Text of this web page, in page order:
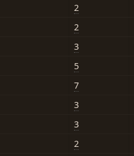
2
2
3
5
7
3
3
2